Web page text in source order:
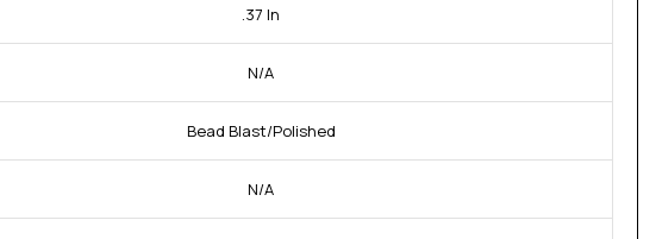
.37 In
N/A
Bead Blast/Polished
N/A